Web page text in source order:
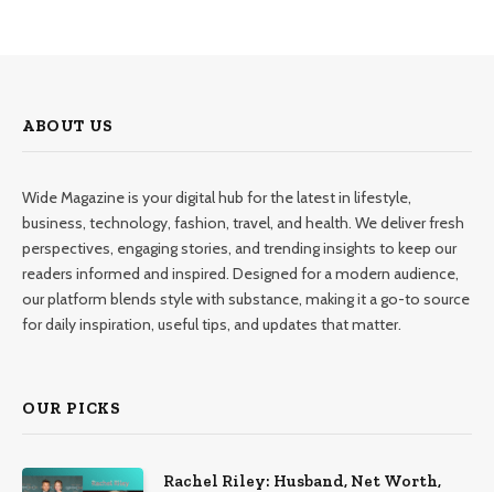
ABOUT US
Wide Magazine is your digital hub for the latest in lifestyle,
business, technology, fashion, travel, and health. We deliver fresh
perspectives, engaging stories, and trending insights to keep our
readers informed and inspired. Designed for a modern audience,
our platform blends style with substance, making it a go-to source
for daily inspiration, useful tips, and updates that matter.
OUR PICKS
Rachel Riley: Husband, Net Worth,